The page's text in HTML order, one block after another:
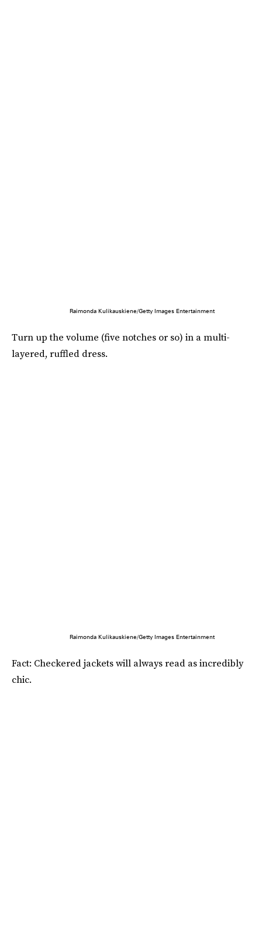
Raimonda Kulikauskiene/Getty Images Entertainment
Turn up the volume (five notches or so) in a multi-
layered, ruffled dress.
Raimonda Kulikauskiene/Getty Images Entertainment
Fact: Checkered jackets will always read as incredibly
chic.